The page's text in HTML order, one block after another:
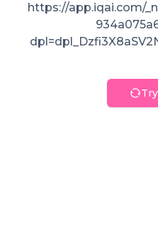
https://app.iqai.com/